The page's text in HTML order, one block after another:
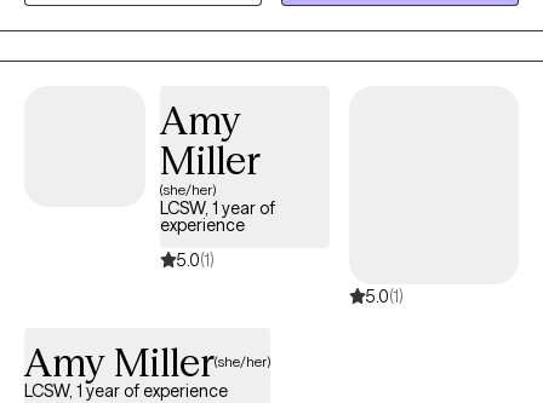
of the client culture, values or beliefs. My specialty areas include:
trauma, child abuse, parenting issues , family therapy, coping
with loss, play therapy, stress management and life transitions. I
validating the clients feelings displaying empathy, with a strong
emphasis on the client being the expert.
Amy
Miller
(she/her)
LCSW, 1 year of
experience
5.0(1)
5.0(1)
Amy Miller(she/her)
LCSW, 1 year of experience